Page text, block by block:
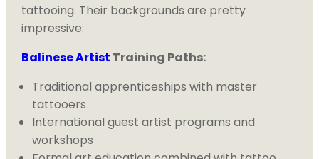
tattooing. Their backgrounds are pretty
impressive:
Balinese Artist Training Paths:
Traditional apprenticeships with master
tattooers
International guest artist programs and
workshops